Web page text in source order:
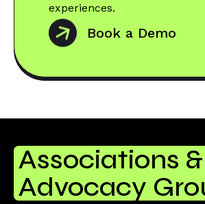
experiences.
Book a Demo
Associations &
Advocacy